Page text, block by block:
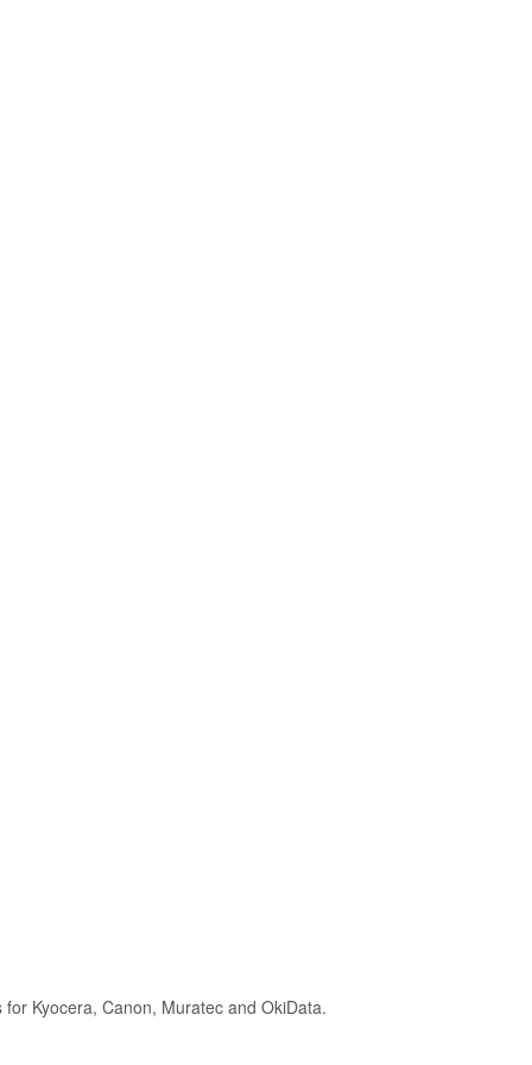
Kyocera, Canon, Muratec and OkiData.